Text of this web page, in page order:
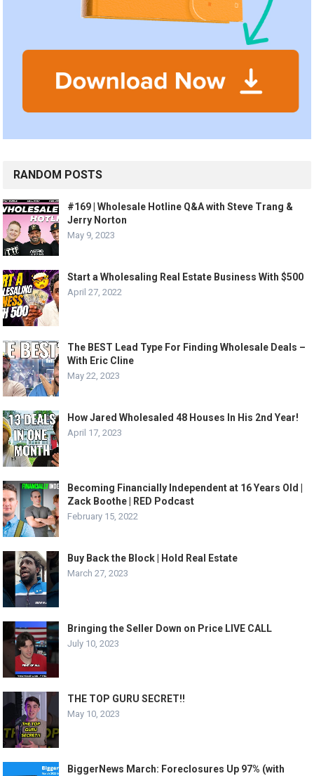
RANDOM POSTS
#169 | Wholesale Hotline Q&A with Steve Trang &
Jerry Norton
May 9, 2023
Start a Wholesaling Real Estate Business With $500
April 27, 2022
The BEST Lead Type For Finding Wholesale Deals –
With Eric Cline
May 22, 2023
How Jared Wholesaled 48 Houses In His 2nd Year!
April 17, 2023
Becoming Financially Independent at 16 Years Old |
Zack Boothe | RED Podcast
February 15, 2022
Buy Back the Block | Hold Real Estate
March 27, 2023
Bringing the Seller Down on Price LIVE CALL
July 10, 2023
THE TOP GURU SECRET!!
May 10, 2023
BiggerNews March: Foreclosures Up 97% (with